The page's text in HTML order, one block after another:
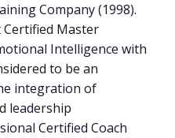
Company (1998).
Master
Intelligence with
to be an
integration of
leadership
Certified Coach